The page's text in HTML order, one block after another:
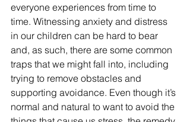
everyone experiences from time to
time. Witnessing anxiety and distress
in our children can be hard to bear
and, as such, there are some common
traps that we might fall into, including
trying to remove obstacles and
supporting avoidance. Even though it’s
normal and natural to want to avoid the